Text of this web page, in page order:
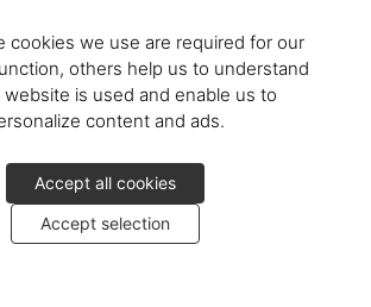
cookies we use are required for our
others help us to understand
is used and enable us to
content and ads.
Accept all cookies
Accept selection